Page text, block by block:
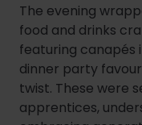
The evening
food and drinks
featuring canapés
dinner party
twist. These were
apprentices,